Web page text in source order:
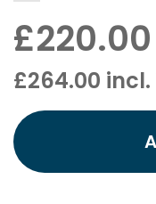
£220.00
£264.00 incl.